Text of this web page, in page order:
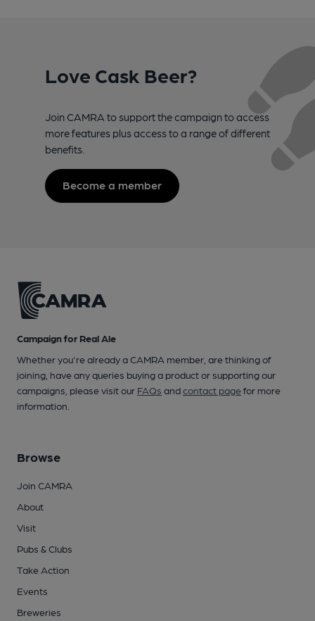
Love Cask Beer?
Join CAMRA to support the campaign to access
more features plus access to a range of different
benefits.
Become a member
Campaign for Real Ale
Whether you're already a CAMRA member, are thinking of
joining, have any queries buying a product or supporting our
campaigns, please visit our FAQs andcontact pagefor more
information.
Browse
Join CAMRA
About
Visit
Pubs & Clubs
Take Action
Events
Breweries